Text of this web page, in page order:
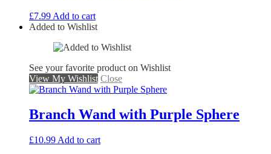
£7.99 Add to cart
Added to Wishlist
See your favorite product on Wishlist
View My Wishlist Close
Branch Wand with Purple Sphere
£10.99 Add to cart